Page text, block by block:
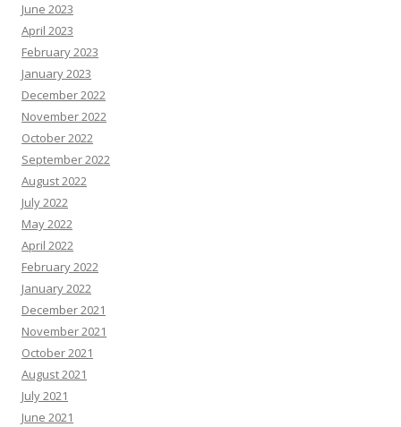
June 2023
April 2023
February 2023
January 2023
December 2022
November 2022
October 2022
September 2022
August 2022
July 2022
May 2022
April 2022
February 2022
January 2022
December 2021
November 2021
October 2021
August 2021
July 2021
June 2021